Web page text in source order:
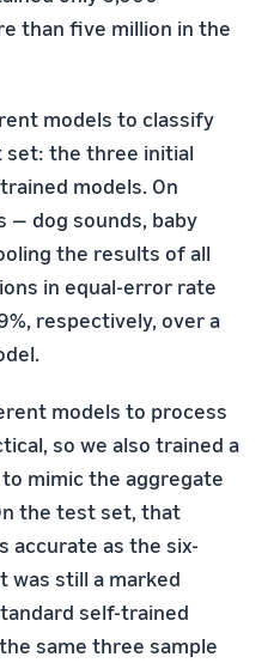
than five million in the
models to classify
set: the three initial
models. On
— dog sounds, baby
the results of all
in equal-error rate
respectively, over a
models to process
so we also trained a
mimic the aggregate
the test set, that
accurate as the six-
was still a marked
self-trained
same three sample